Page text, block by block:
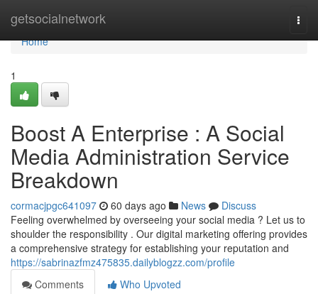
getsocialnetwork
Home
Home
1
Boost A Enterprise : A Social
Media Administration Service
Breakdown
cormacjpgc641097 60 days ago News
Discuss
Feeling overwhelmed by overseeing your social media ? Let us to
shoulder the responsibility . Our digital marketing offering provides
a comprehensive strategy for establishing your reputation and
https://sabrinazfmz475835.dailyblogzz.com/profile
Comments
Who Upvoted